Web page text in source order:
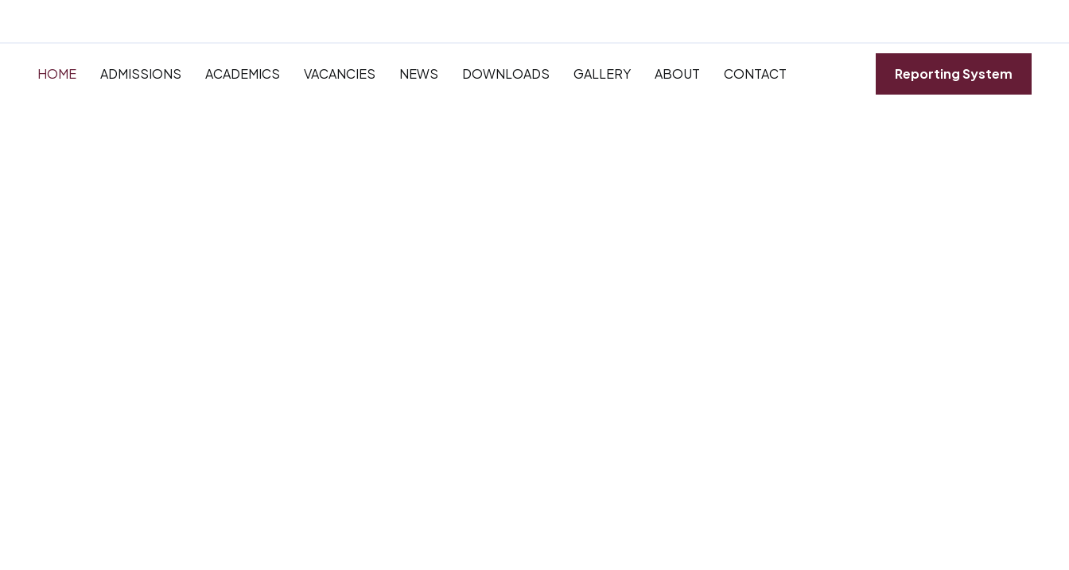
HOME ADMISSIONS ACADEMICS VACANCIES NEWS DOWNLOADS GALLERY ABOUT CONTACT Reporting System